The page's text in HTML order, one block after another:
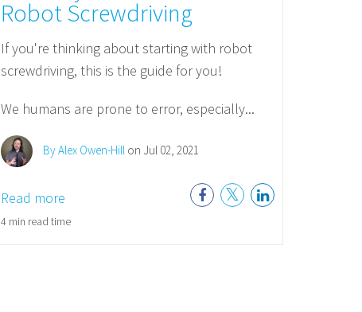
Robot Screwdriving
If you're thinking about starting with robot
screwdriving, this is the guide for you!
We humans are prone to error, especially...
By Alex Owen-Hill on Jul 02, 2021
Read more
4 min read time